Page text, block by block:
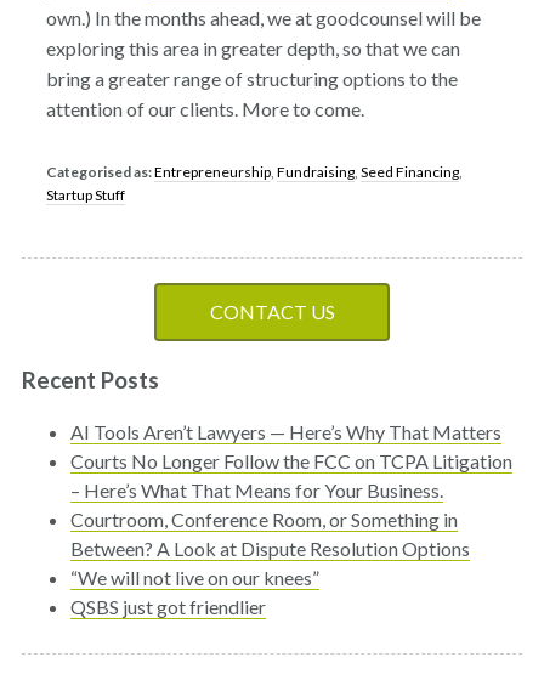
own.) In the months ahead, we at goodcounsel will be
exploring this area in greater depth, so that we can
bring a greater range of structuring options to the
attention of our clients. More to come.
Categorised as:Entrepreneurship, Fundraising, Seed Financing,
Startup Stuff
CONTACT US
Recent Posts
AI Tools Aren’t Lawyers — Here’s Why That Matters
Courts No Longer Follow the FCC on TCPA Litigation
– Here’s What That Means for Your Business.
Courtroom, Conference Room, or Something in
Between? A Look at Dispute Resolution Options
“We will not live on our knees”
QSBS just got friendlier